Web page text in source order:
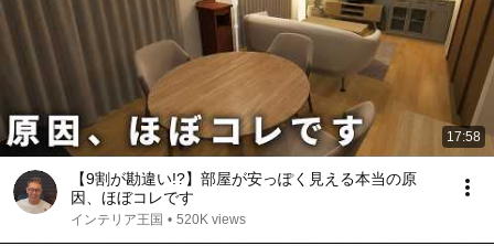
17:58
【9割が勘違い!?】部屋が安っぽく見える本当の原
因、ほぼコレです
インテリア王国 • 520K views